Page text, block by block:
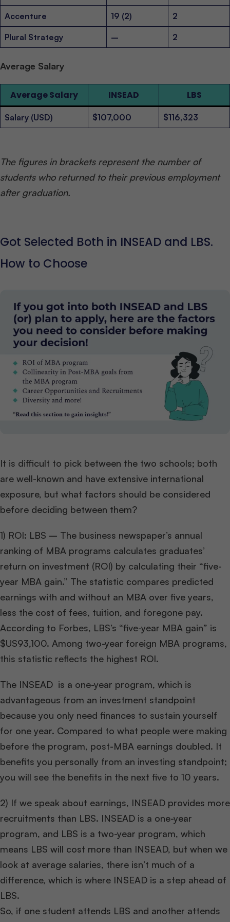
Accenture 19 (2) 2
Plural Strategy – 2
Average Salary
Average Salary INSEAD LBS
Salary (USD) $107,000 $116,323
The figures in brackets represent the number of
students who returned to their previous employment
after graduation.
Got Selected Both in INSEAD and LBS.
How to Choose
It is difficult to pick between the two schools; both
are well-known and have extensive international
exposure, but what factors should be considered
before deciding between them?
1) ROI: LBS – The business newspaper’s annual
ranking of MBA programs calculates graduates’
return on investment (ROI) by calculating their “five-
year MBA gain.” The statistic compares predicted
earnings with and without an MBA over five years,
less the cost of fees, tuition, and foregone pay.
According to Forbes, LBS’s “five-year MBA gain” is
$US93,100. Among two-year foreign MBA programs,
this statistic reflects the highest ROI.
The INSEAD is a one-year program, which is
advantageous from an investment standpoint
because you only need finances to sustain yourself
for one year. Compared to what people were making
before the program, post-MBA earnings doubled. It
benefits you personally from an investing standpoint;
you will see the benefits in the next five to 10 years.
2) If we speak about earnings, INSEAD provides more
recruitments than LBS. INSEAD is a one-year
program, and LBS is a two-year program, which
means LBS will cost more than INSEAD, but when we
look at average salaries, there isn’t much of a
difference, which is where INSEAD is a step ahead of
LBS.
So, if one student attends LBS and another attends